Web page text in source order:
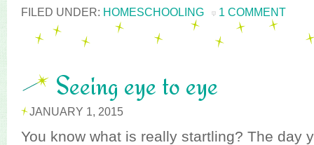
FILED UNDER: HOMESCHOOLING 1 COMMENT
Seeing eye to eye
JANUARY 1, 2015
You know what is really startling? The day